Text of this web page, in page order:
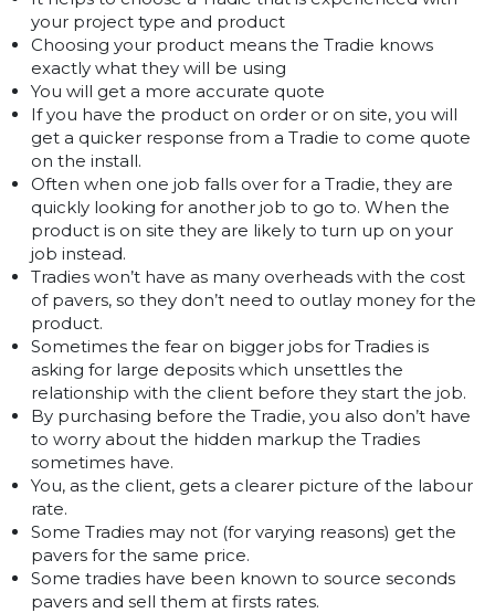
your project type and product
Choosing your product means the Tradie knows
exactly what they will be using
You will get a more accurate quote
If you have the product on order or on site, you will
get a quicker response from a Tradie to come quote
on the install.
Often when one job falls over for a Tradie, they are
quickly looking for another job to go to. When the
product is on site they are likely to turn up on your
job instead.
Tradies won’t have as many overheads with the cost
of pavers, so they don’t need to outlay money for the
product.
Sometimes the fear on bigger jobs for Tradies is
asking for large deposits which unsettles the
relationship with the client before they start the job.
By purchasing before the Tradie, you also don’t have
to worry about the hidden markup the Tradies
sometimes have.
You, as the client, gets a clearer picture of the labour
rate.
Some Tradies may not (for varying reasons) get the
pavers for the same price.
Some tradies have been known to source seconds
pavers and sell them at firsts rates.